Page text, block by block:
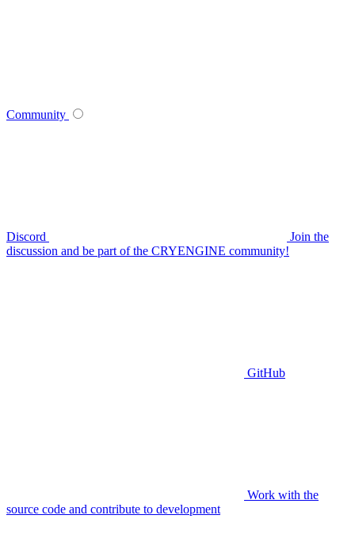
Community
Discord
Join the
discussion and be part of the CRYENGINE community!
GitHub
Work with the
source code and contribute to development